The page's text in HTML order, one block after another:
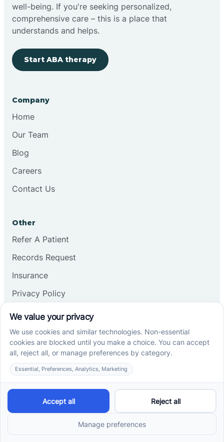
well-being. If you're seeking personalized,
comprehensive care – this is a place that
understands and helps.
Start ABA therapy
Company
Home
Our Team
Blog
Careers
Contact Us
Other
Refer A Patient
Records Request
Insurance
Privacy Policy
Services
School-Based ABA Therapy
Center-Based ABA Therapy